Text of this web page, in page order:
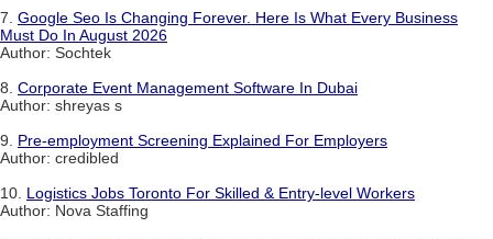
7. Google Seo Is Changing Forever. Here Is What Every Business
Must Do In August 2026
Author: Sochtek
8. Corporate Event Management Software In Dubai
Author: shreyas s
9. Pre-employment Screening Explained For Employers
Author: credibled
10. Logistics Jobs Toronto For Skilled & Entry-level Workers
Author: Nova Staffing